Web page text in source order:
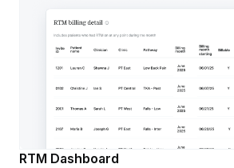
RTM Dashboard